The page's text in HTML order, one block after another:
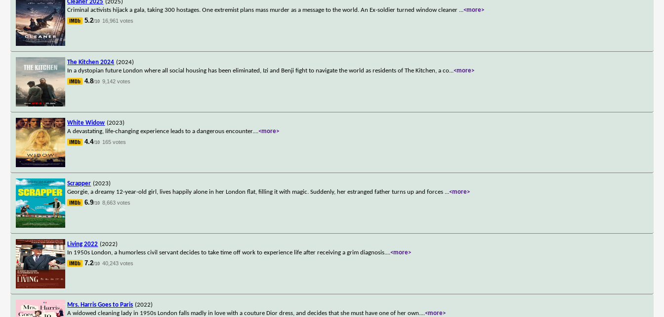
Cleaner 2025 (2025)
Criminal activists hijack a gala, taking 300 hostages. One extremist plans mass murder as a message to the world. An Ex-soldier turned window cleaner ...<more>
5.2/10 16,961 votes
The Kitchen 2024 (2024)
In a dystopian future London where all social housing has been eliminated, Izi and Benji fight to navigate the world as residents of The Kitchen, a co...<more>
4.8/10 9,142 votes
White Widow (2023)
A devastating, life-changing experience leads to a dangerous encounter....<more>
4.4/10 165 votes
Scrapper (2023)
Georgie, a dreamy 12-year-old girl, lives happily alone in her London flat, filling it with magic. Suddenly, her estranged father turns up and forces ...<more>
6.9/10 8,663 votes
Living 2022 (2022)
In 1950s London, a humorless civil servant decides to take time off work to experience life after receiving a grim diagnosis....<more>
7.2/10 40,243 votes
Mrs. Harris Goes to Paris (2022)
A widowed cleaning lady in 1950s London falls madly in love with a couture Dior dress, and decides that she must have one of her own....<more>